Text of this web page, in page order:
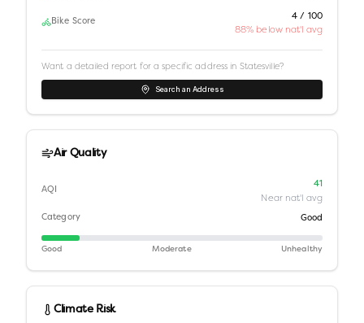
Bike Score
4 / 100
88% below nat'l avg
Want a detailed report for a specific address in Statesville?
Search an Address
Air Quality
AQI
41
Near nat'l avg
Category Good
Good Moderate Unhealthy
Climate Risk